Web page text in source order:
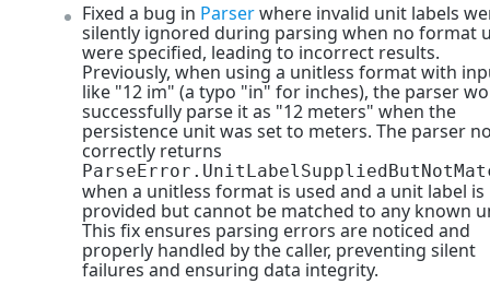
Fixed a bug in Parserwhere invalid unit labels
silently ignored during parsing when no format
were specified, leading to incorrect results.
Previously, when using a unitless format with
like "12 im" (a typo "in" for inches), the parser
successfully parse it as "12 meters" when the
persistence unit was set to meters. The parser
correctly returns
when a unitless format is used and a unit label is
provided but cannot be matched to any known
This fix ensures parsing errors are noticed and
properly handled by the caller, preventing silent
failures and ensuring data integrity.